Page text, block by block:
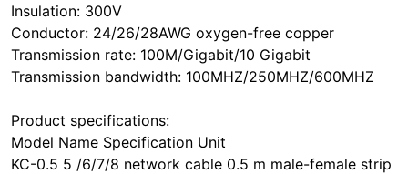
Insulation: 300V
Conductor: 24/26/28AWG oxygen-free copper
Transmission rate: 100M/Gigabit/10 Gigabit
Transmission bandwidth: 100MHZ/250MHZ/600MHZ
Product specifications:
Model Name Specification Unit
KC-0.5 5 /6/7/8 network cable 0.5 m male-female strip